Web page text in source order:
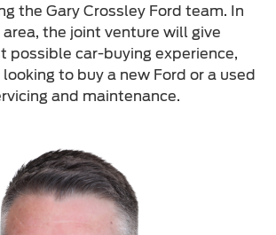
the Gary Crossley Ford team. In
the joint venture will give
possible car-buying experience,
to buy a new Ford or a used
and maintenance.